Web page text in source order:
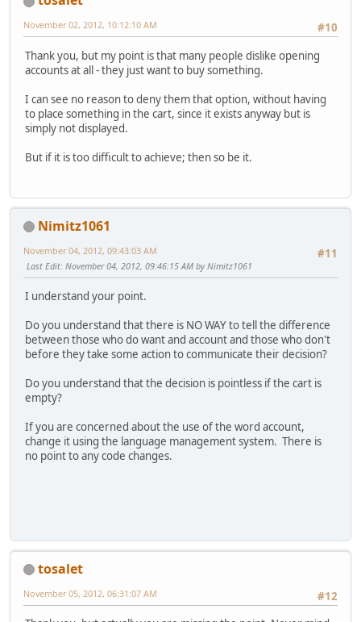
#10
November 02, 2012, 10:12:10 AM
Thank you, but my point is that many people dislike opening
accounts at all - they just want to buy something.
I can see no reason to deny them that option, without having
to place something in the cart, since it exists anyway but is
simply not displayed.
But if it is too difficult to achieve; then so be it.
Nimitz1061
#11
November 04, 2012, 09:43:03 AM
Last Edit: November 04, 2012, 09:46:15 AM by Nimitz1061
I understand your point.
Do you understand that there is NO WAY to tell the difference
between those who do want and account and those who don't
before they take some action to communicate their decision?
Do you understand that the decision is pointless if the cart is
empty?
If you are concerned about the use of the word account,
change it using the language management system. There is
no point to any code changes.
tosalet
#12
November 05, 2012, 06:31:07 AM